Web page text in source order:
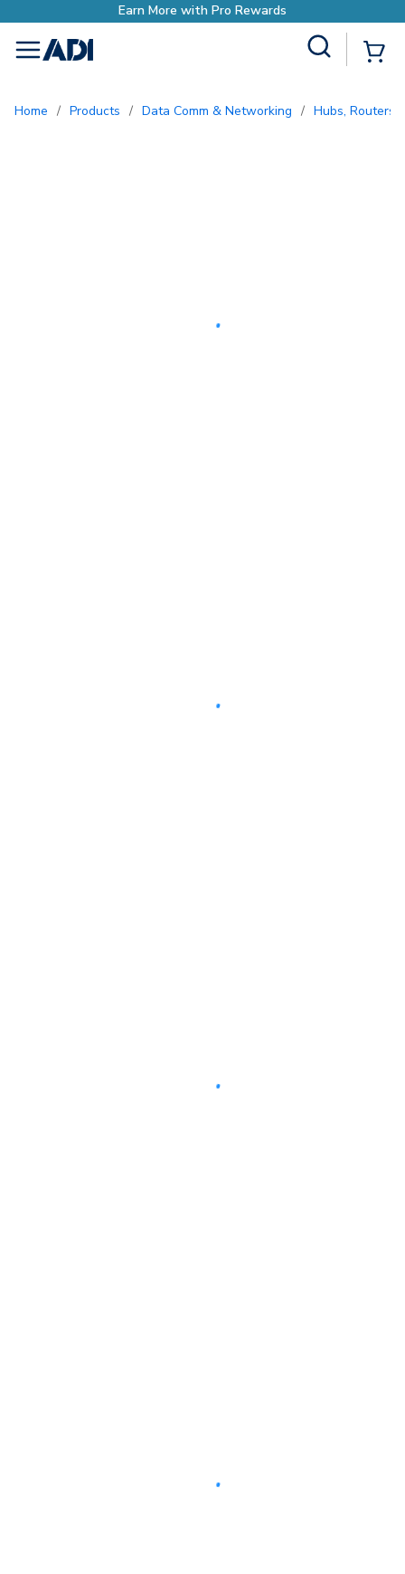
Earn More with Pro Rewards
menu
Home / Products / Data Comm & Networking / Hubs, Routers